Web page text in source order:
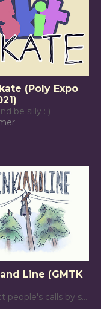
(Poly Expo
be silly : )
Line (GMTK
Connect people's calls by stringing together telephone poles.